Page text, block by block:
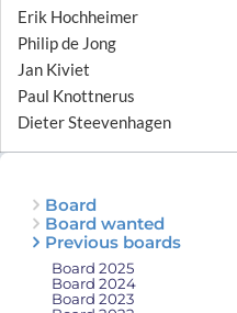
Erik Hochheimer
Philip de Jong
Jan Kiviet
Paul Knottnerus
Dieter Steevenhagen
Board
Board wanted
Previous boards
Board 2025
Board 2024
Board 2023